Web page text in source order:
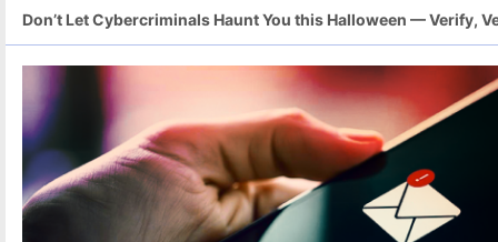
Don’t Let Cybercriminals Haunt You this Halloween — Verify,